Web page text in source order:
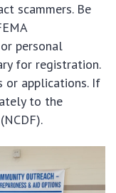
scammers. Be
personal
for registration.
or applications. If
to the